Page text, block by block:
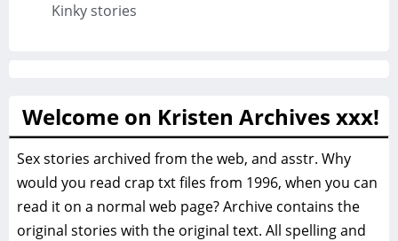
Kinky stories
Welcome on Kristen Archives xxx!
Sex stories archived from the web, and asstr. Why
would you read crap txt files from 1996, when you can
read it on a normal web page? Archive contains the
original stories with the original text. All spelling and